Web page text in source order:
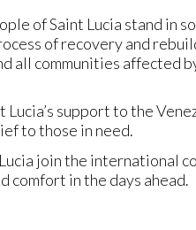
of Saint Lucia stand in
of recovery and
all communities affected
support to the
to those in need.
join the international
comfort in the days ahead.